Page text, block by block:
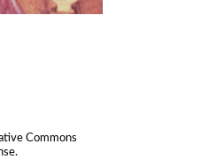
Commons
.